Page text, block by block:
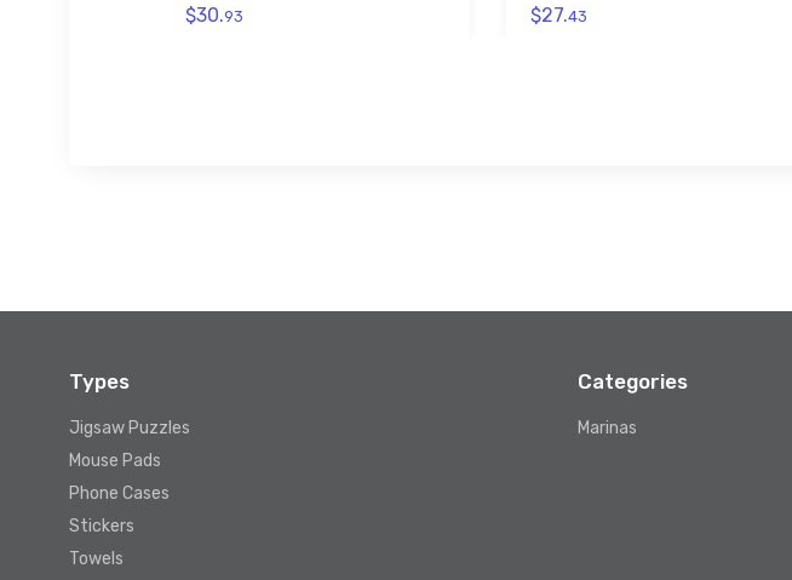
$30.93 $27.43
Types
Jigsaw Puzzles
Mouse Pads
Phone Cases
Stickers
Towels
Categories
Marinas